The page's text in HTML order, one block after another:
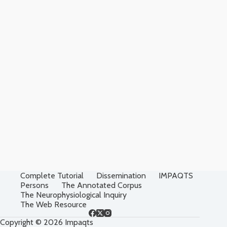
Complete Tutorial Dissemination
IMPAQTS
Persons
The Annotated Corpus
The Neurophysiological Inquiry
The Web Resource
Copyright © 2026 Impaqts